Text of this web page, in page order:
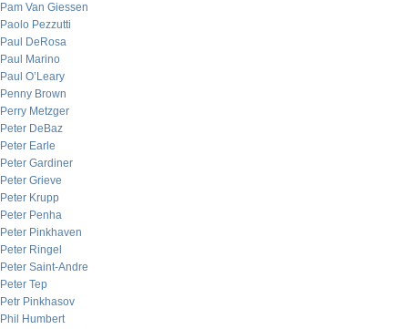
Pam Van Giessen
Paolo Pezzutti
Paul DeRosa
Paul Marino
Paul O’Leary
Penny Brown
Perry Metzger
Peter DeBaz
Peter Earle
Peter Gardiner
Peter Grieve
Peter Krupp
Peter Penha
Peter Pinkhaven
Peter Ringel
Peter Saint-Andre
Peter Tep
Petr Pinkhasov
Phil Humbert